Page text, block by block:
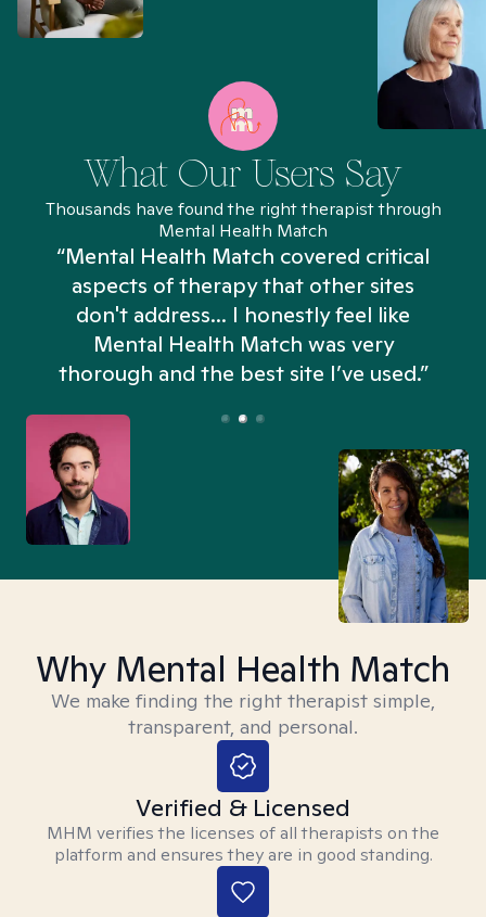
What Our Users Say
Thousands have found the right therapist through
Mental Health Match
“Mental Health Match covered critical
aspects of therapy that other sites
don't address... I honestly feel like
Mental Health Match was very
thorough and the best site I’ve used.”
Why Mental Health Match
We make finding the right therapist simple,
transparent, and personal.
Verified & Licensed
MHM verifies the licenses of all therapists on the
platform and ensures they are in good standing.